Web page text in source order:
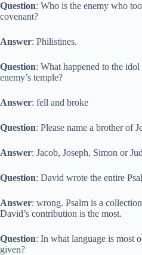
Question: Who is the enemy who
covenant?
Answer: Philistines.
Question: What happened to the
enemy’s temple?
Answer: fell and broke
Question: Please name a brother of
Answer: Jacob, Joseph, Simon or
Question: David wrote the entire
Answer: wrong. Psalm is a
David’s contribution is the most.
Question: In what language is most
given?